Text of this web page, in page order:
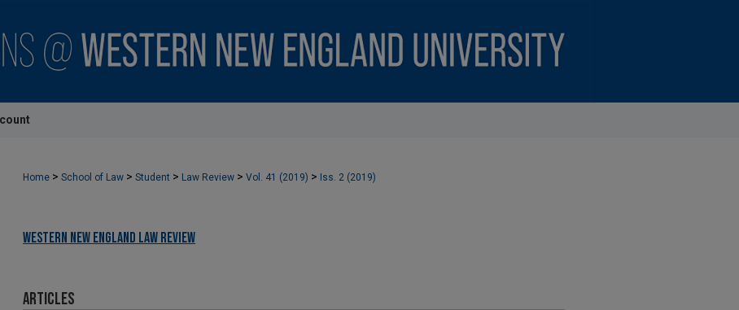
Home > School of Law > Student > Law Review > Vol. 41 (2019) > Iss. 2 (2019)
Western New England Law Review
Articles